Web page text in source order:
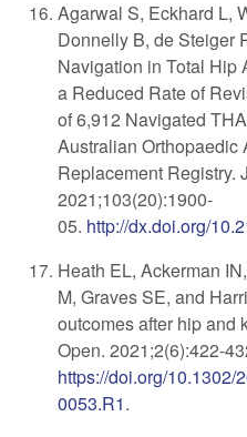
Agarwal S, Eckhard L,
Donnelly B, de Steiger
Navigation in Total Hip
a Reduced Rate of
of 6,912 Navigated
Australian
Replacement Registry.
2021;103(20):1900-
05. http://dx.doi.org/
Heath EL, Ackerman
M, Graves SE, and
outcomes after hip and
Open. 2021;2(6):422-
https://doi.org/10.1302/
0053.R1.